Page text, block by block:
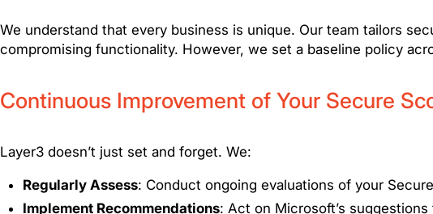
We understand that every business is unique. Our team tailors
compromising functionality. However, we set a baseline policy
Continuous Improvement of Your Secure
Layer3 doesn’t just set and forget. We:
Regularly Assess: Conduct ongoing evaluations of your
Implement Recommendations: Act on Microsoft’s